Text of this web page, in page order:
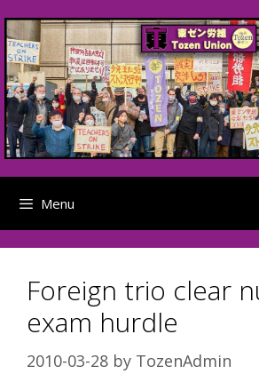
to
content
Menu
Foreign trio clear
exam hurdle
2010-03-28 by TozenAdmin